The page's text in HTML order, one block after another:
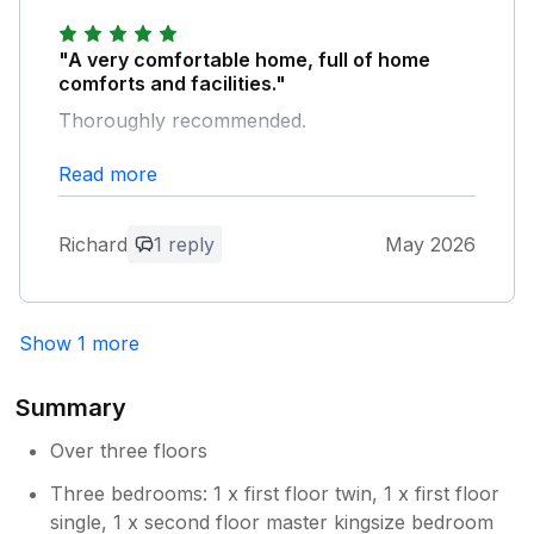
graag dat u van uw verblijf bij ons heeft
genoten. We zullen de eigenaar op de
hoogte brengen van uw opmerkingen
daarvoor. We verwelkomen u graag snel
vriendelijke groet, Manor Cottages.
"A very comfortable home, full of home
comforts and facilities."
Thoroughly recommended.
Owner Response:
delighted to hear you enjoyed your stay
Read more
Richard 1 reply May 2026
Show 1 more
Summary
Over three floors
Three bedrooms: 1 x first floor twin, 1 x first floor
single, 1 x second floor master kingsize bedroom